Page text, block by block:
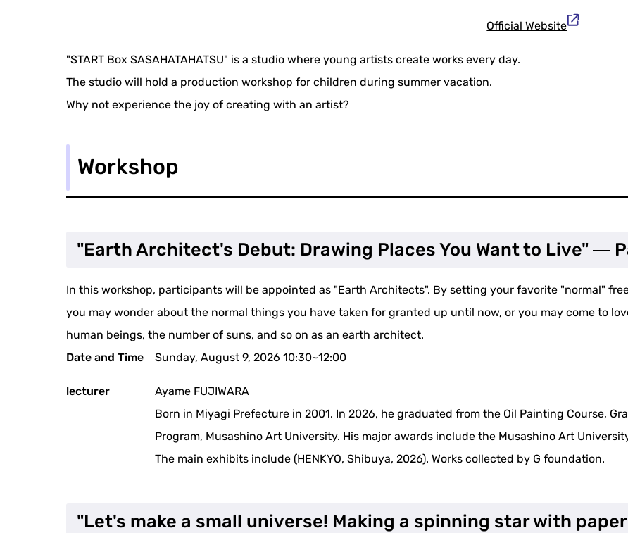
Official Website
"START Box SASAHATAHATSU" is a studio where young artists create works every day.
The studio will hold a production workshop for children during summer vacation.
Why not experience the joy of creating with an artist?
Workshop
"Earth Architect's Debut: Drawing Places You Want to Live" ―
In this workshop, participants will be appointed as "Earth Architects". By setting your favorite "normal"
you may wonder about the normal things you have taken for granted up until now, or you may come to
human beings, the number of suns, and so on as an earth architect.
Date and Time
Sunday, August 9, 2026 10:30~12:00
lecturer
Ayame FUJIWARA
Born in Miyagi Prefecture in 2001. In 2026, he graduated from the Oil Painting Course,
Program, Musashino Art University. His major awards include the Musashino Art
The main exhibits include (HENKYO, Shibuya, 2026). Works collected by G foundation.
"Let's make a small universe! Making a spinning star with